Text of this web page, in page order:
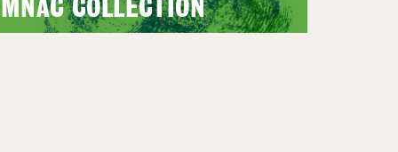
MNAC COLLECTION